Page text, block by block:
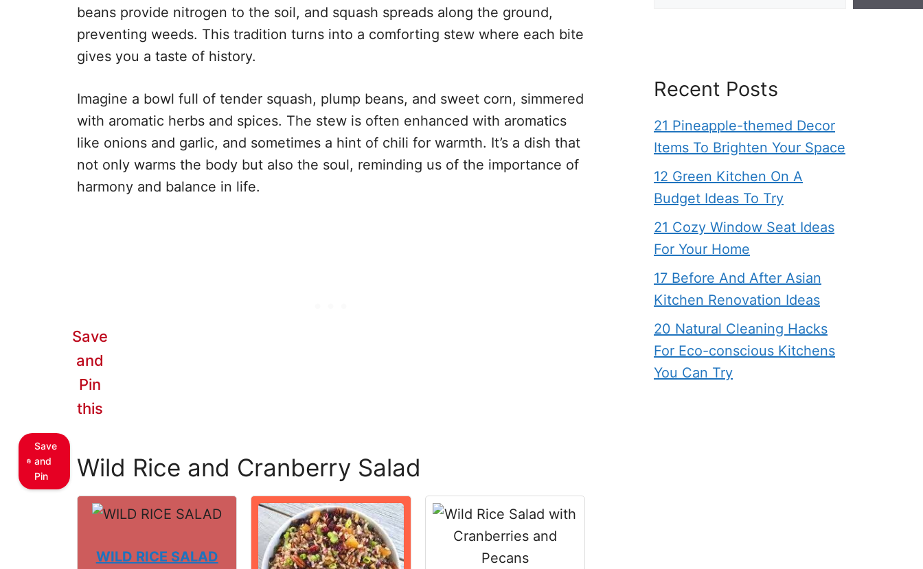
beans provide nitrogen to the soil, and squash spreads along the ground,
preventing weeds. This tradition turns into a comforting stew where each bite
gives you a taste of history.
Imagine a bowl full of tender squash, plump beans, and sweet corn, simmered
with aromatic herbs and spices. The stew is often enhanced with aromatics
like onions and garlic, and sometimes a hint of chili for warmth. It’s a dish that
not only warms the body but also the soul, reminding us of the importance of
harmony and balance in life.
Save
and
Pin
Save
and
Pin
this
Wild Rice and Cranberry Salad
WILD RICE SALAD
Recent Posts
21 Pineapple-themed Decor
Items To Brighten Your Space
12 Green Kitchen On A
Budget Ideas To Try
21 Cozy Window Seat Ideas
For Your Home
17 Before And After Asian
Kitchen Renovation Ideas
20 Natural Cleaning Hacks
For Eco-conscious Kitchens
You Can Try